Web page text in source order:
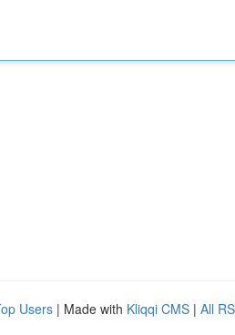
Users | Made with Kliqqi CMS | All